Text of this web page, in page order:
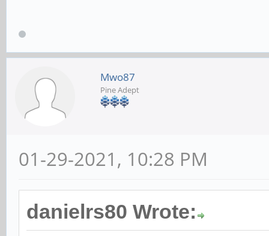
Mwo87
Pine Adept
01-29-2021, 10:28 PM
danielrs80 Wrote: